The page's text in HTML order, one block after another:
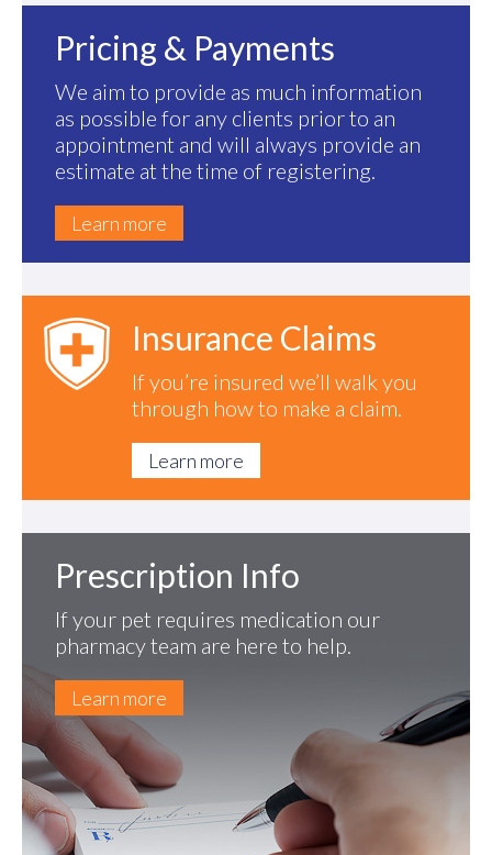
Pricing & Payments
We aim to provide as much information
as possible for any clients prior to an
appointment and will always provide an
estimate at the time of registering.
Learn more
Insurance Claims
If you’re insured we’ll walk you
through how to make a claim.
Learn more
Prescription Info
If your pet requires medication our
pharmacy team are here to help.
Learn more